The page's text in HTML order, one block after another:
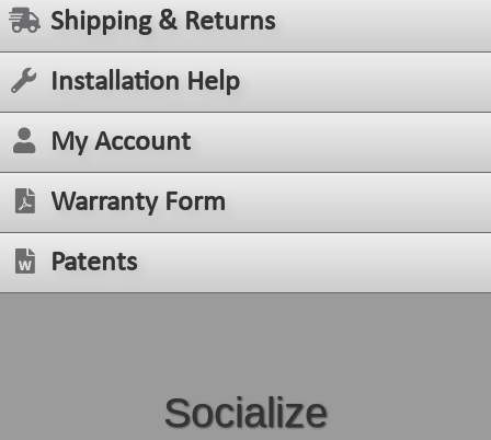
Shipping & Returns
Installation Help
My Account
Warranty Form
Patents
Socialize